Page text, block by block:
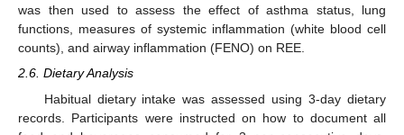
was then used to assess the effect of asthma status, lung
functions, measures of systemic inflammation (white blood cell
counts), and airway inflammation (FENO) on REE.
2.6. Dietary Analysis
Habitual dietary intake was assessed using 3-day dietary
records. Participants were instructed on how to document all